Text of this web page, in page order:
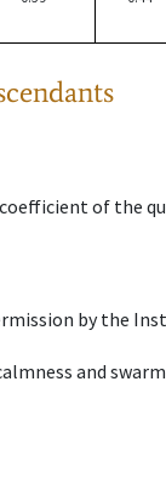
of the
by the
and